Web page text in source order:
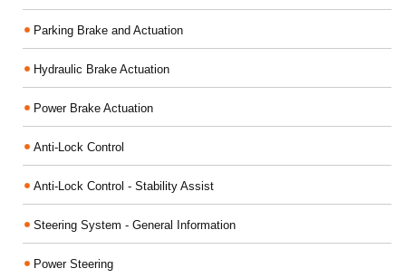
Parking Brake and Actuation
Hydraulic Brake Actuation
Power Brake Actuation
Anti-Lock Control
Anti-Lock Control - Stability Assist
Steering System - General Information
Power Steering